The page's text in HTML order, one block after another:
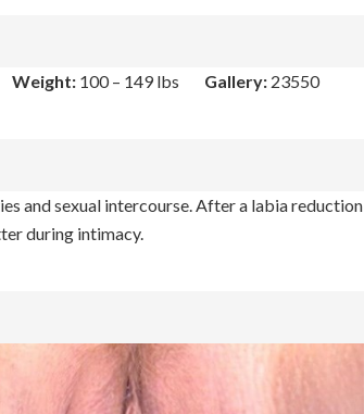
Weight: 100 – 149 lbs Gallery: 23550
and sexual intercourse. After a labia reduction
during intimacy.